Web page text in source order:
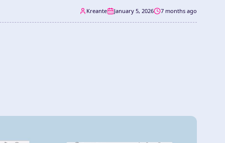
Kreante January 5, 2026 7 months ago